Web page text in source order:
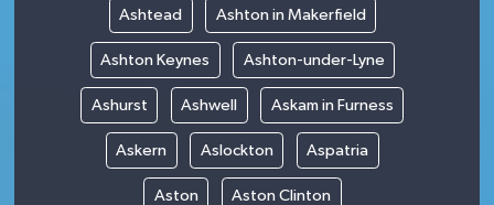
Ashtead Ashton in Makerfield
Ashton Keynes Ashton-under-Lyne
Ashurst Ashwell Askam in Furness
Askern Aslockton Aspatria
Aston Aston Clinton